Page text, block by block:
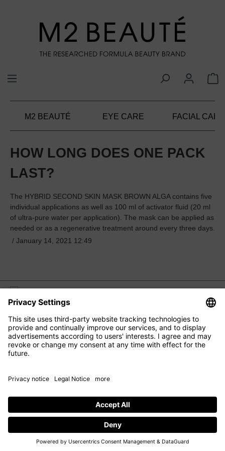
M2 BEAUTÉ EYE CARE FACIAL CARE
HOW LONG DOES ONE PACK
LAST?
The HYBRID SECOND SKIN MASK BROWN ALGA contains five
individual applications as well as 100 ml of activator fluid (20 ml
of ultra-pure water per application). The mask can be applied as
needed or as a regenerative treatment around every three days.
/ January 14, 2021 12:49
M2 BEAUTÉ
EYE CARE
FACIAL CARE
HAIR CARE